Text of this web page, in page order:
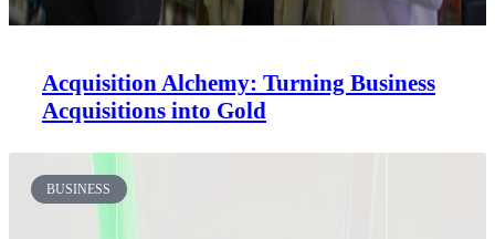
Acquisition Alchemy: Turning Business
Acquisitions into Gold
BUSINESS